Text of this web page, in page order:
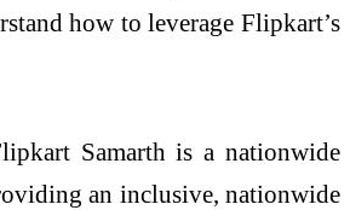
how to leverage Flipkart’s
Samarth is a nationwide
an inclusive, nationwide